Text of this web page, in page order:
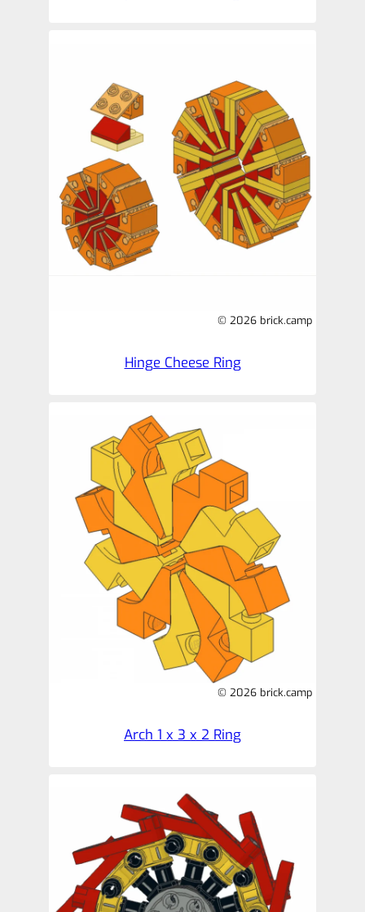
© 2026 brick.camp
Hinge Cheese Ring
© 2026 brick.camp
Arch 1 x 3 x 2 Ring